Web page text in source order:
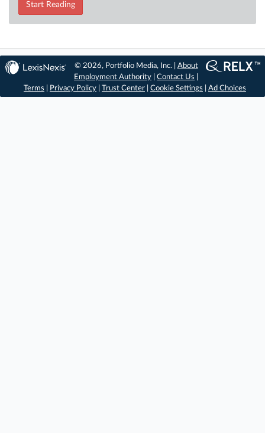
Start Reading
© 2026, Portfolio Media, Inc. | About
Employment Authority |Contact Us
Terms
Privacy Policy Trust Center Cookie Settings Ad Choices